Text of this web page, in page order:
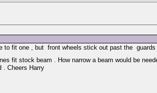
fit one , but front wheels stick out past the guards
fit stock beam . How narrow a beam would be
. Cheers Harry